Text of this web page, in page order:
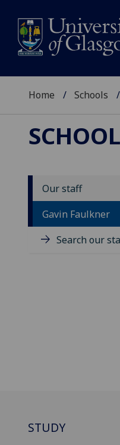
Home Schools
Our staff
Gavin Faulkner
Search our
STUDY